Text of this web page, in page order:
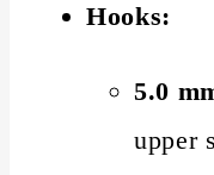
Hooks:
5.0
upper